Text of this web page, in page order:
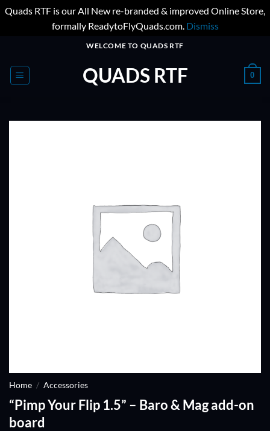
Quads RTF is our All New re-branded & improved Online Store,
formally ReadytoFlyQuads.com. Dismiss
content
WELCOME TO QUADS RTF
QUADS RTF 0
Home / Accessories
“Pimp Your Flip 1.5” – Baro & Mag add-on
board